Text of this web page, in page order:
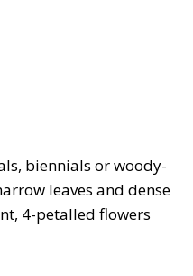
biennials or woody-
leaves and dense
4-petalled flowers